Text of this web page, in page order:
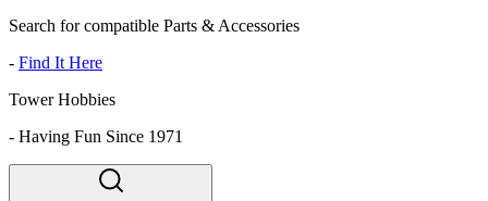
Search for compatible Parts & Accessories
- Find It Here
Tower Hobbies
- Having Fun Since 1971